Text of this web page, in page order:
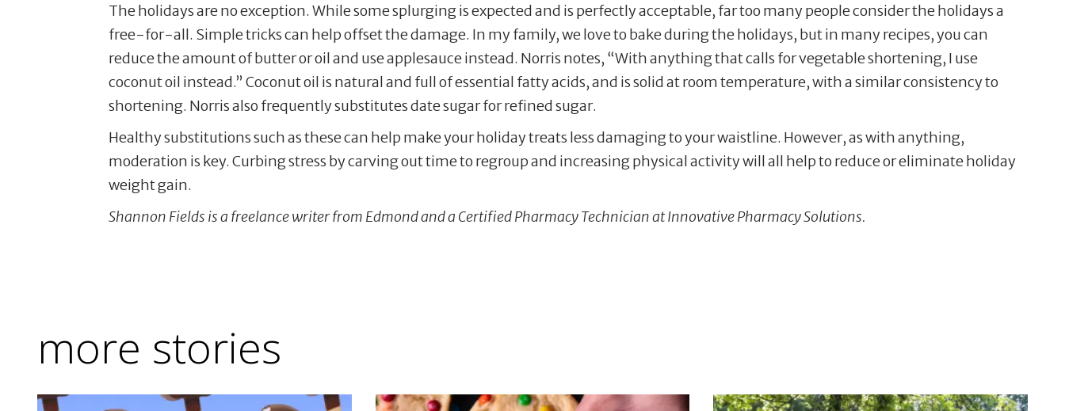
The holidays are no exception. While some splurging is expected and is perfectly acceptable, far too many people consider the holidays a
free-for-all. Simple tricks can help offset the damage. In my family, we love to bake during the holidays, but in many recipes, you can
reduce the amount of butter or oil and use applesauce instead. Norris notes, “With anything that calls for vegetable shortening, I use
coconut oil instead.” Coconut oil is natural and full of essential fatty acids, and is solid at room temperature, with a similar consistency to
shortening. Norris also frequently substitutes date sugar for refined sugar.
Healthy substitutions such as these can help make your holiday treats less damaging to your waistline. However, as with anything,
moderation is key. Curbing stress by carving out time to regroup and increasing physical activity will all help to reduce or eliminate holiday
weight gain.
Shannon Fields is a freelance writer from Edmond and a Certified Pharmacy Technician at Innovative Pharmacy Solutions.
more stories